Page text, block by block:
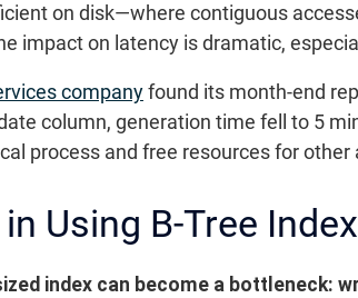
on disk—where contiguous
impact on latency is dramatic,
company found its month-end
column, generation time fell to 5
process and free resources for other
Using B-Tree
index can become a bottleneck: